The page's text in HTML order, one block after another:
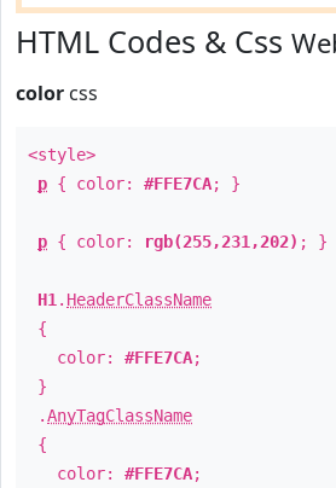
HTML Codes & Css
color css
<style>
p { color: #FFE7CA; }
p { color: rgb(255,231,202) ; }
H1 . HeaderClassName
{
color: #FFE7CA;
}
.AnyTagClassName
{
color: #FFE7CA;